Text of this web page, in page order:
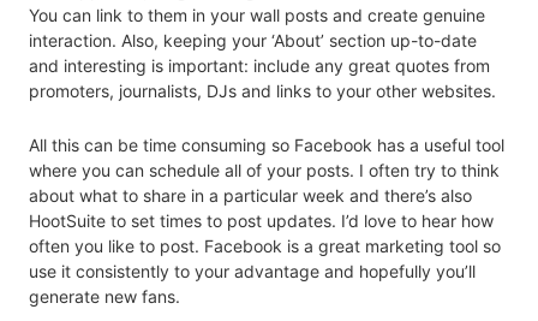
You can link to them in your wall posts and create genuine
interaction. Also, keeping your ‘About’ section up-to-date
and interesting is important: include any great quotes from
promoters, journalists, DJs and links to your other websites.
All this can be time consuming so Facebook has a useful tool
where you can schedule all of your posts. I often try to think
about what to share in a particular week and there’s also
HootSuite to set times to post updates. I’d love to hear how
often you like to post. Facebook is a great marketing tool so
use it consistently to your advantage and hopefully you’ll
generate new fans.